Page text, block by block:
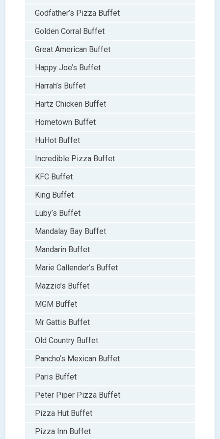
Godfather’s Pizza Buffet
Golden Corral Buffet
Great American Buffet
Happy Joe’s Buffet
Harrah’s Buffet
Hartz Chicken Buffet
Hometown Buffet
HuHot Buffet
Incredible Pizza Buffet
KFC Buffet
King Buffet
Luby’s Buffet
Mandalay Bay Buffet
Mandarin Buffet
Marie Callender’s Buffet
Mazzio’s Buffet
MGM Buffet
Mr Gattis Buffet
Old Country Buffet
Pancho’s Mexican Buffet
Paris Buffet
Peter Piper Pizza Buffet
Pizza Hut Buffet
Pizza Inn Buffet